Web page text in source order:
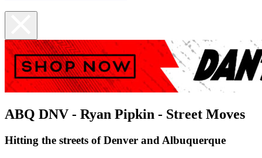
ABQ DNV - Ryan Pipkin - Street Moves
Hitting the streets of Denver and Albuquerque